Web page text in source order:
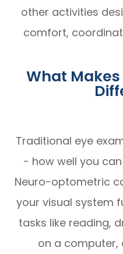
other activities
comfort,
What
Traditional eye
- how well you
Neuro-optometric
your visual system
tasks like reading,
on a computer,